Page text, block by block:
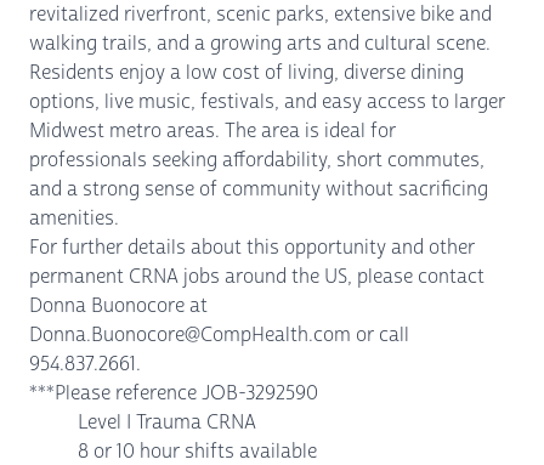
revitalized riverfront, scenic parks, extensive bike and
walking trails, and a growing arts and cultural scene.
Residents enjoy a low cost of living, diverse dining
options, live music, festivals, and easy access to larger
Midwest metro areas. The area is ideal for
professionals seeking affordability, short commutes,
and a strong sense of community without sacrificing
amenities.
For further details about this opportunity and other
permanent CRNA jobs around the US, please contact
Donna Buonocore at
Donna.Buonocore@CompHealth.com or call
954.837.2661.
***Please reference JOB-3292590
Level I Trauma CRNA
8 or 10 hour shifts available